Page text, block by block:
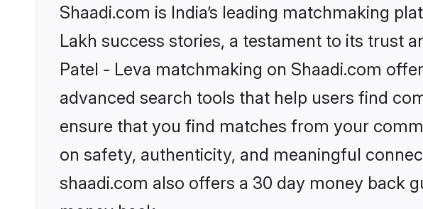
Shaadi.com is India’s leading matchmaking
Lakh success stories, a testament to its trust
Patel - Leva matchmaking on Shaadi.com
advanced search tools that help users find
ensure that you find matches from your
on safety, authenticity, and meaningful
shaadi.com also offers a 30 day money back